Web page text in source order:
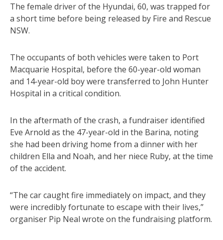
The female driver of the Hyundai, 60, was trapped for
a short time before being released by Fire and Rescue
NSW.
The occupants of both vehicles were taken to Port
Macquarie Hospital, before the 60-year-old woman
and 14-year-old boy were transferred to John Hunter
Hospital in a critical condition.
In the aftermath of the crash, a fundraiser identified
Eve Arnold as the 47-year-old in the Barina, noting
she had been driving home from a dinner with her
children Ella and Noah, and her niece Ruby, at the time
of the accident.
“The car caught fire immediately on impact, and they
were incredibly fortunate to escape with their lives,”
organiser Pip Neal wrote on the fundraising platform.